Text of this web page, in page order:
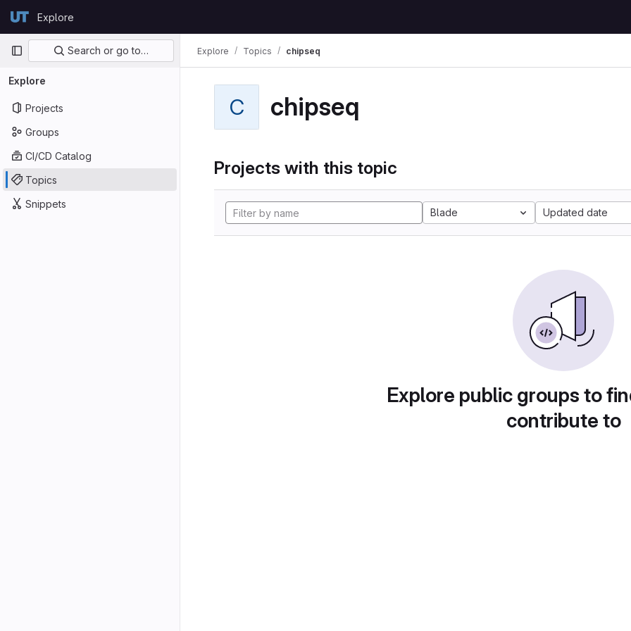
GitLabExplore
Primary navigation
Search or go to…
Explore
Projects
Groups
CI/CD Catalog
Topics
Snippets
Explore Topics chipseq
C chipseq
Projects with this topic
Blade Updated date
Explore public groups to
contribute to